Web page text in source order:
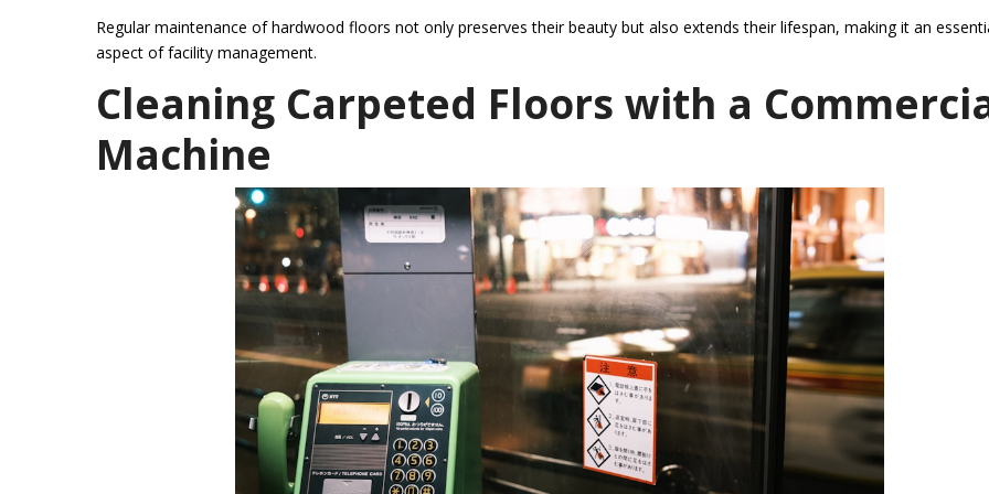
Regular maintenance of hardwood floors not only preserves their beauty but also extends their lifespan, making it an
aspect of facility management.
Cleaning Carpeted Floors with a
Machine